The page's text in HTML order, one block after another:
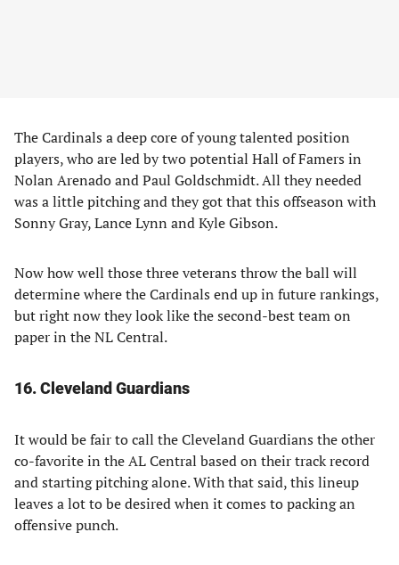
The Cardinals a deep core of young talented position
players, who are led by two potential Hall of Famers in
Nolan Arenado and Paul Goldschmidt. All they needed
was a little pitching and they got that this offseason with
Sonny Gray, Lance Lynn and Kyle Gibson.
Now how well those three veterans throw the ball will
determine where the Cardinals end up in future rankings,
but right now they look like the second-best team on
paper in the NL Central.
16. Cleveland Guardians
It would be fair to call the Cleveland Guardians the other
co-favorite in the AL Central based on their track record
and starting pitching alone. With that said, this lineup
leaves a lot to be desired when it comes to packing an
offensive punch.